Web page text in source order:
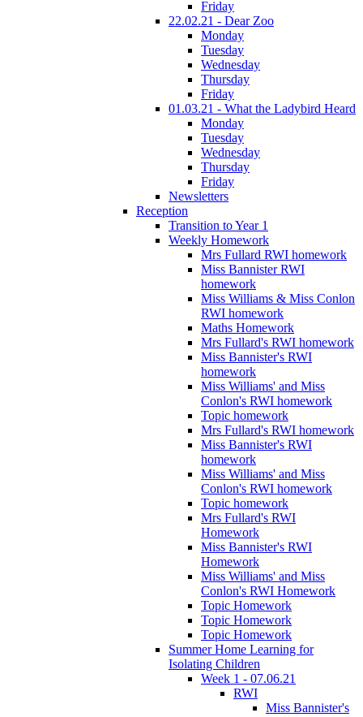
Friday
22.02.21 - Dear Zoo
Monday
Tuesday
Wednesday
Thursday
Friday
01.03.21 - What the Ladybird Heard
Monday
Tuesday
Wednesday
Thursday
Friday
Newsletters
Reception
Transition to Year 1
Weekly Homework
Mrs Fullard RWI homework
Miss Bannister RWI
homework
Miss Williams & Miss Conlon
RWI homework
Maths Homework
Mrs Fullard's RWI homework
Miss Bannister's RWI
homework
Miss Williams' and Miss
Conlon's RWI homework
Topic homework
Mrs Fullard's RWI homework
Miss Bannister's RWI
homework
Miss Williams' and Miss
Conlon's RWI homework
Topic homework
Mrs Fullard's RWI
Homework
Miss Bannister's RWI
Homework
Miss Williams' and Miss
Conlon's RWI Homework
Topic Homework
Topic Homework
Topic Homework
Summer Home Learning for
Isolating Children
Week 1 - 07.06.21
RWI
Miss Bannister's